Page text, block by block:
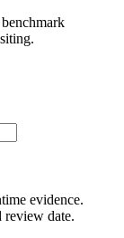
evidence.
review date.